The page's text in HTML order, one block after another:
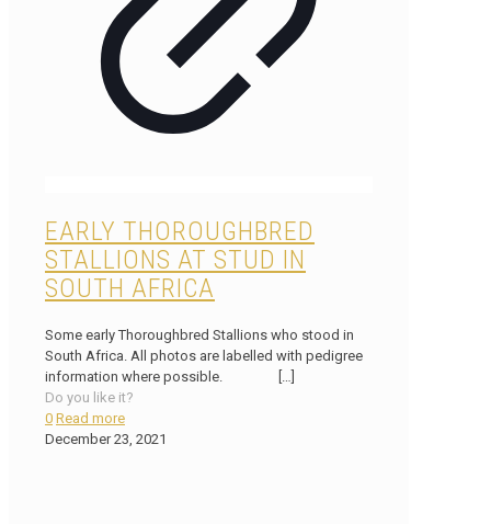
EARLY THOROUGHBRED
STALLIONS AT STUD IN
SOUTH AFRICA
Some early Thoroughbred Stallions who stood in
South Africa. All photos are labelled with pedigree
information where possible.
[…]
Do you like it?
0 Read more
December 23, 2021